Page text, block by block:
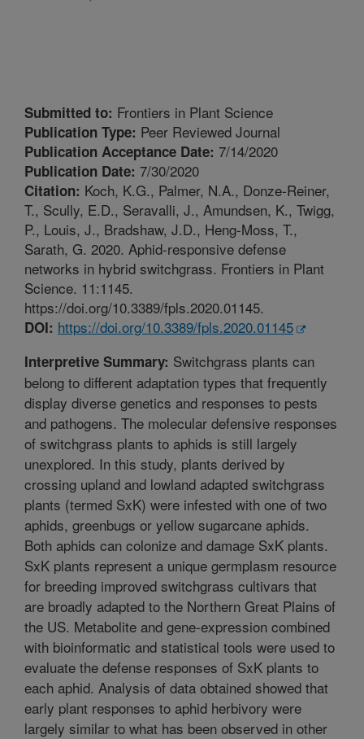
Submitted to: Frontiers in Plant Science
Publication Type: Peer Reviewed Journal
Publication Acceptance Date: 7/14/2020
Publication Date: 7/30/2020
Citation: Koch, K.G., Palmer, N.A., Donze-Reiner,
T., Scully, E.D., Seravalli, J., Amundsen, K., Twigg,
P., Louis, J., Bradshaw, J.D., Heng-Moss, T.,
Sarath, G. 2020. Aphid-responsive defense
networks in hybrid switchgrass. Frontiers in Plant
Science. 11:1145.
https://doi.org/10.3389/fpls.2020.01145.
DOI: https://doi.org/10.3389/fpls.2020.01145
Interpretive Summary: Switchgrass plants can
belong to different adaptation types that frequently
display diverse genetics and responses to pests
and pathogens. The molecular defensive responses
of switchgrass plants to aphids is still largely
unexplored. In this study, plants derived by
crossing upland and lowland adapted switchgrass
plants (termed SxK) were infested with one of two
aphids, greenbugs or yellow sugarcane aphids.
Both aphids can colonize and damage SxK plants.
SxK plants represent a unique germplasm resource
for breeding improved switchgrass cultivars that
are broadly adapted to the Northern Great Plains of
the US. Metabolite and gene-expression combined
with bioinformatic and statistical tools were used to
evaluate the defense responses of SxK plants to
each aphid. Analysis of data obtained showed that
early plant responses to aphid herbivory were
largely similar to what has been observed in other